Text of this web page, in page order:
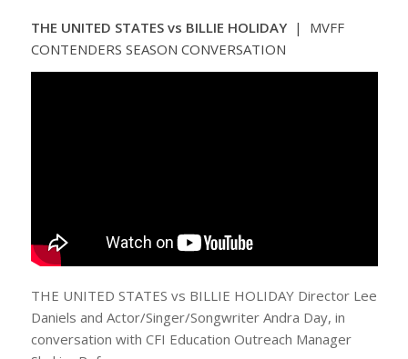
THE UNITED STATES vs BILLIE HOLIDAY | MVFF
CONTENDERS SEASON CONVERSATION
THE UNITED STATES vs BILLIE HOLIDAY Director Lee
Daniels and Actor/Singer/Songwriter Andra Day, in
conversation with CFI Education Outreach Manager